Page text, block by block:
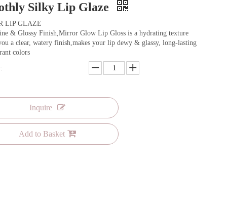
Silky Lip Glaze
LIP GLAZE
& Glossy Finish,Mirror Glow Lip Gloss is a hydrating texture
a clear, watery finish,makes your lip dewy & glassy, long-lasting
colors
Inquire
Add to Basket